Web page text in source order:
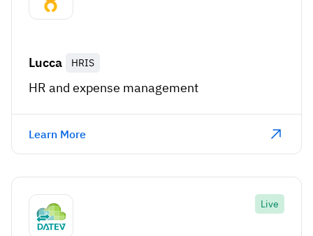
Lucca HRIS
HR and expense management
Learn More
Live